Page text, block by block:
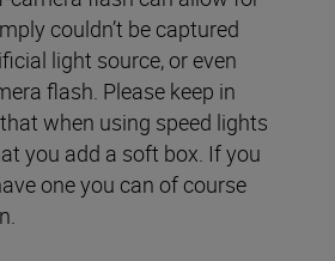
couldn’t be captured
light source, or even
flash. Please keep in
when using speed lights
you add a soft box. If you
one you can of course